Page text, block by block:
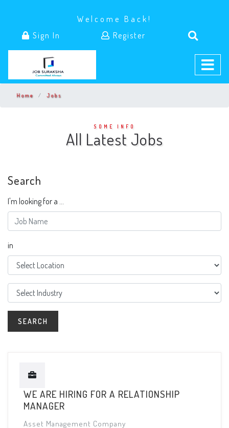
Welcome Back!
Sign In
Register
Home Jobs
SOME INFO
All Latest Jobs
Search
I'm looking for a ...
in
WE ARE HIRING FOR A RELATIONSHIP
MANAGER
Asset Management Company